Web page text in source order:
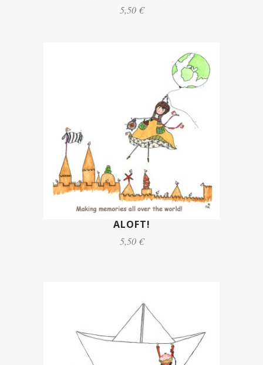
5,50 €
ALOFT!
5,50 €